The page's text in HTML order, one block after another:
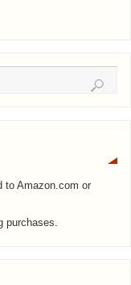
to Amazon.com or
purchases.